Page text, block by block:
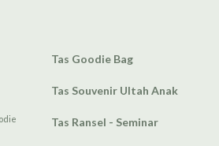
Tas Goodie Bag
Tas Souvenir Ultah Anak
Tas Ransel - Seminar